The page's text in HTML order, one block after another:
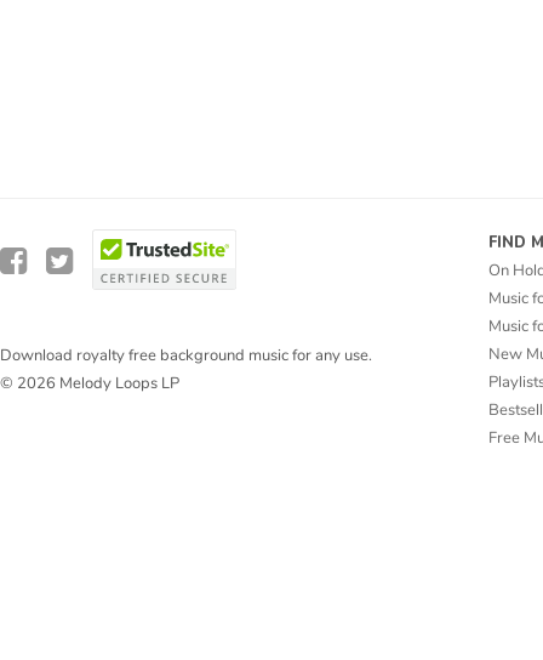
Download royalty free background music for any use.
© 2026 Melody Loops LP
FIND
On
Music
Music
New
Free